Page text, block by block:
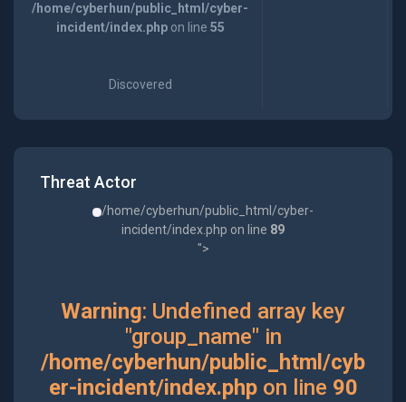
/home/cyberhun/public_html/cyber-
incident/index.phpon line 55
Discovered
Threat Actor
/home/cyberhun/public_html/cyber-
incident/index.php on line 89
">
Warning: Undefined array key
"group_name" in
/home/cyberhun/public_html/cyb
er-incident/index.phpon line 90